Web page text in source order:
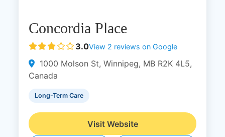
Concordia Place
3.0View 2 reviews on Google
1000 Molson St, Winnipeg, MB R2K 4L5,
Canada
Long-Term Care
Visit Website